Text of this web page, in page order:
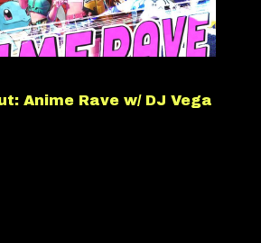
Anime Rave w/ DJ Vega